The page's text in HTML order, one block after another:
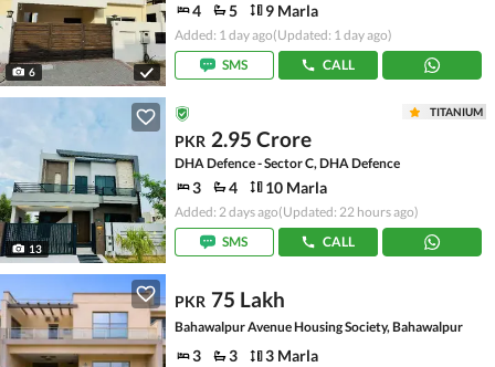
6
4 5 9 Marla
Added: 1 day ago(Updated: 1 day ago)
SMS
CALL
13
TITANIUM
PKR 2.95 Crore
DHA Defence - Sector C, DHA Defence
3 4 10 Marla
Added: 2 days ago(Updated: 22 hours ago)
SMS
CALL
PKR 75 Lakh
Bahawalpur Avenue Housing Society, Bahawalpur
3 3 3 Marla